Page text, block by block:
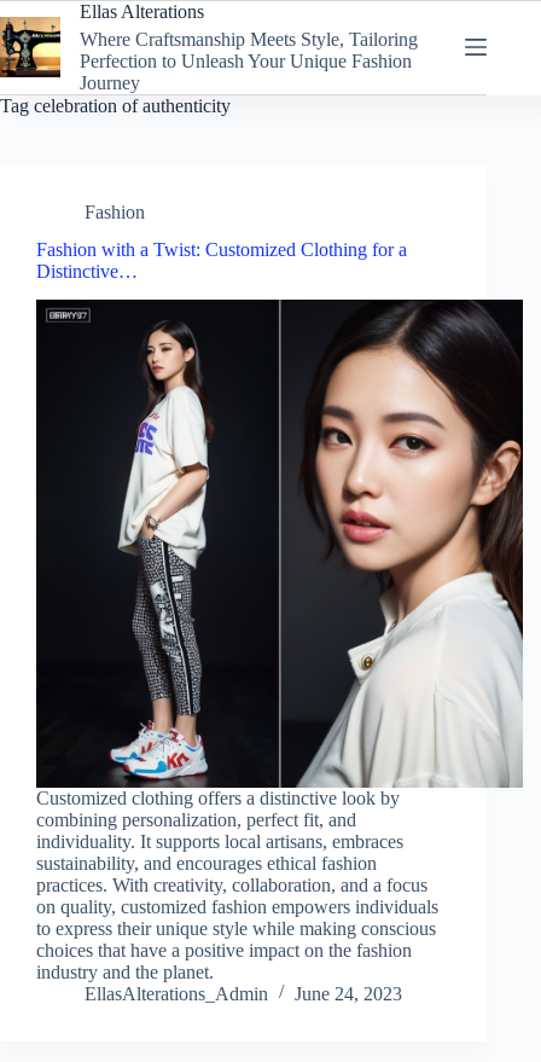
to
content
Ellas Alterations
Where Craftsmanship Meets Style, Tailoring
Perfection to Unleash Your Unique Fashion
Journey
Tag celebration of authenticity
Fashion
Fashion with a Twist: Customized Clothing for a
Distinctive…
Customized clothing offers a distinctive look by
combining personalization, perfect fit, and
individuality. It supports local artisans, embraces
sustainability, and encourages ethical fashion
practices. With creativity, collaboration, and a focus
on quality, customized fashion empowers individuals
to express their unique style while making conscious
choices that have a positive impact on the fashion
industry and the planet.
EllasAlterations_Admin
June 24, 2023